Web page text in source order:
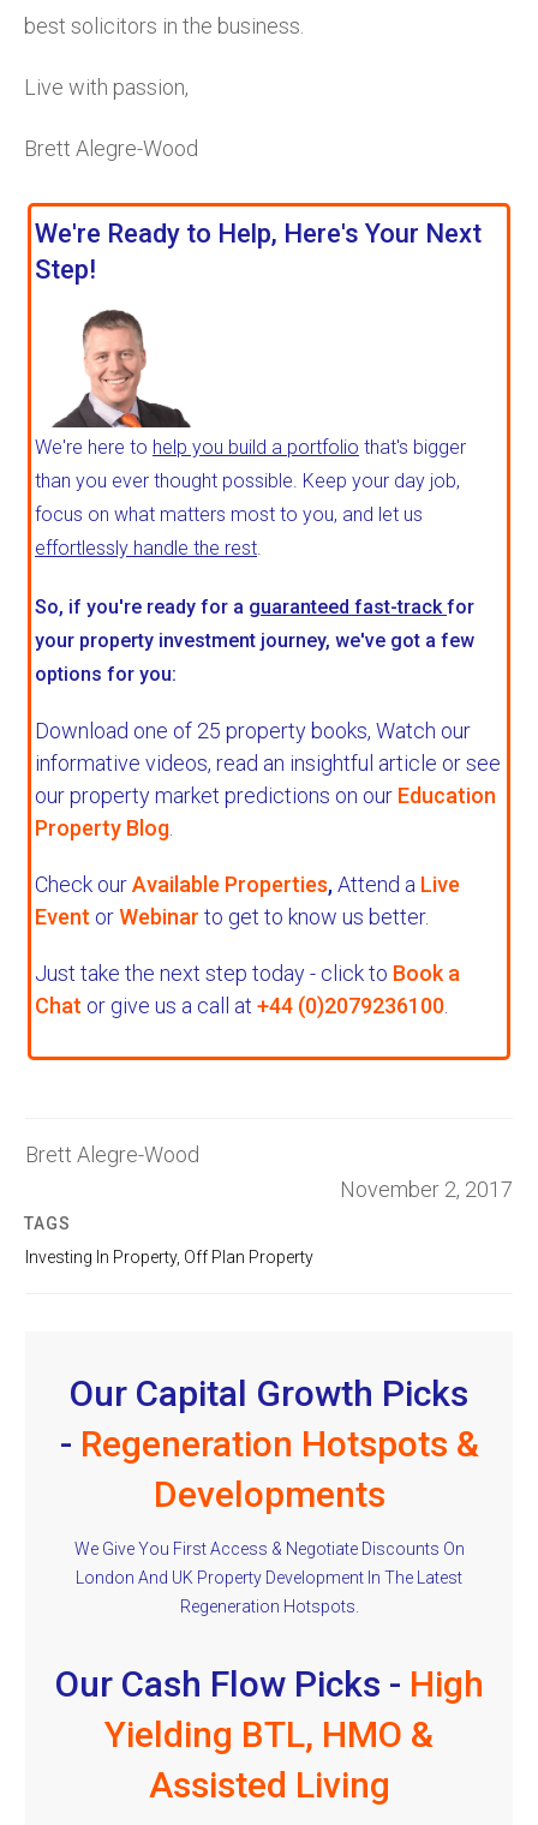
best solicitors in the business.
Live with passion,
Brett Alegre-Wood
We're Ready to Help, Here's Your Next
Step!
We're here to help you build a portfolio that's bigger
than you ever thought possible. Keep your day job,
focus on what matters most to you, and let us
effortlessly handle the rest.
So, if you're ready for a guaranteed fast-trackfor
your property investment journey, we've got a few
options for you:
Download one of 25 property books, Watch our
informative videos, read an insightful article or see
our property market predictions on our Education
Property Blog
Check ourAvailable Properties,Attend a Live
Event orWebinar to get to know us better.
Just take the next step today - click to Book a
Chat or give us a call at +44 (0)2079236100
Brett Alegre-Wood
November 2, 2017
TAGS
Investing In Property, Off Plan Property
Our Capital Growth Picks
- Regeneration Hotspots &
Developments
We Give You First Access & Negotiate Discounts On
London And UK Property Development In The Latest
Regeneration Hotspots.
Our Cash Flow Picks - High
Yielding BTL, HMO &
Assisted Living